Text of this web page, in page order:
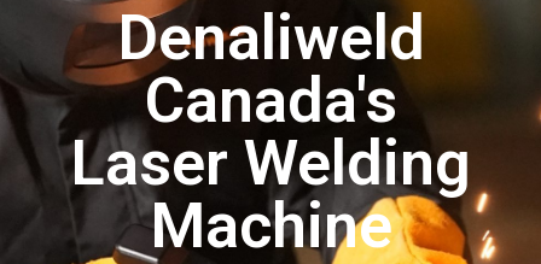
Denaliweld
Canada's
Laser Welding
Machine